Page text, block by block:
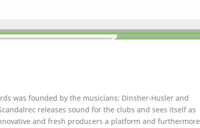
was founded by the musicians: Dinsher-Husler and
releases sound for the clubs and sees itself as
and fresh producers a platform and furthermore